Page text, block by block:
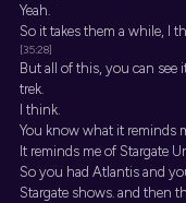
Yeah.
So it takes them a while, I
[35:28]
But all of this, you can see
trek.
I think.
You know what it reminds
It reminds me of Stargate
So you had Atlantis and
Stargate shows. and then